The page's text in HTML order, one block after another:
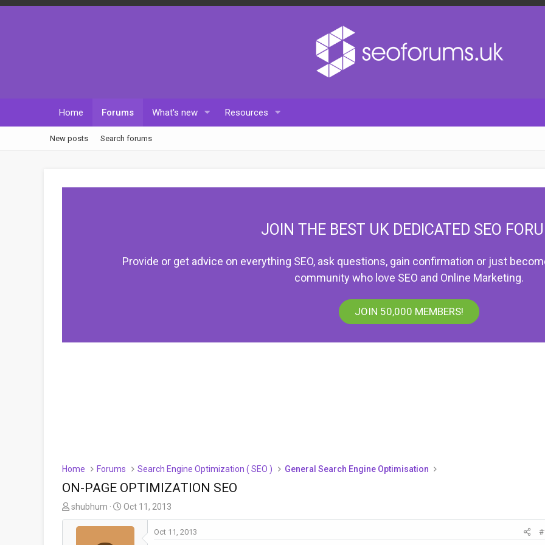
Home Forums What's new Resources
New posts Search forums
JOIN THE BEST UK DEDICATED SEO
Provide or get advice on everything SEO, ask questions, gain confirmation or just
community who love SEO and Online Marketing.
JOIN 50,000 MEMBERS!
Home Forums Search Engine Optimization ( SEO ) General Search Engine Optimisation
ON-PAGE OPTIMIZATION SEO
T
h
shubhum
S
t
Oct 11, 2013
Oct 11, 2013